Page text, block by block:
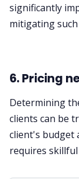
significantly
mitigating
6. Pricing
Determining
clients can be
client's budget
requires